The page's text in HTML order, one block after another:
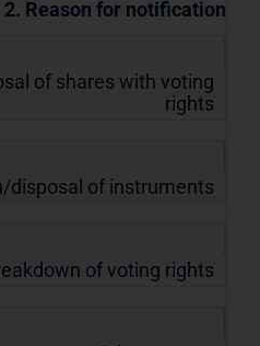
2. Reason for notification
of shares with voting
rights
disposal of instruments
of voting rights